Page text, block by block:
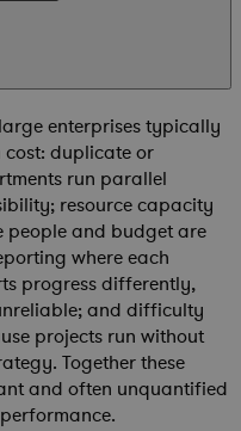
enterprises typically
duplicate or
run parallel
resource capacity
people and budget are
where each
progress differently,
and difficulty
projects run without
Together these
and often unquantified